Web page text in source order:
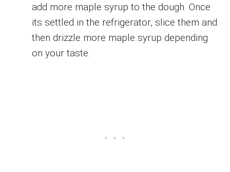
add more maple syrup to the dough. Once
its settled in the refrigerator, slice them and
then drizzle more maple syrup depending
on your taste.